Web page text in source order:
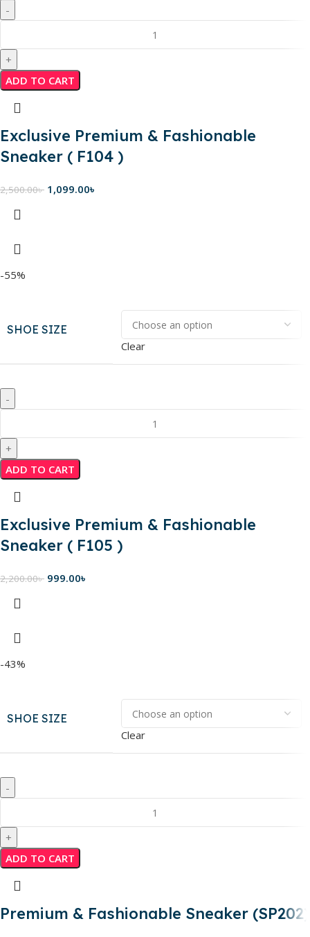
ADD TO CART
Exclusive Premium & Fashionable
Sneaker ( F104 )
2,500.00৳ 1,099.00৳
-55%
SHOE SIZE
Clear
ADD TO CART
Exclusive Premium & Fashionable
Sneaker ( F105 )
2,200.00৳ 999.00৳
-43%
SHOE SIZE
Clear
ADD TO CART
Premium & Fashionable Sneaker (SP202)